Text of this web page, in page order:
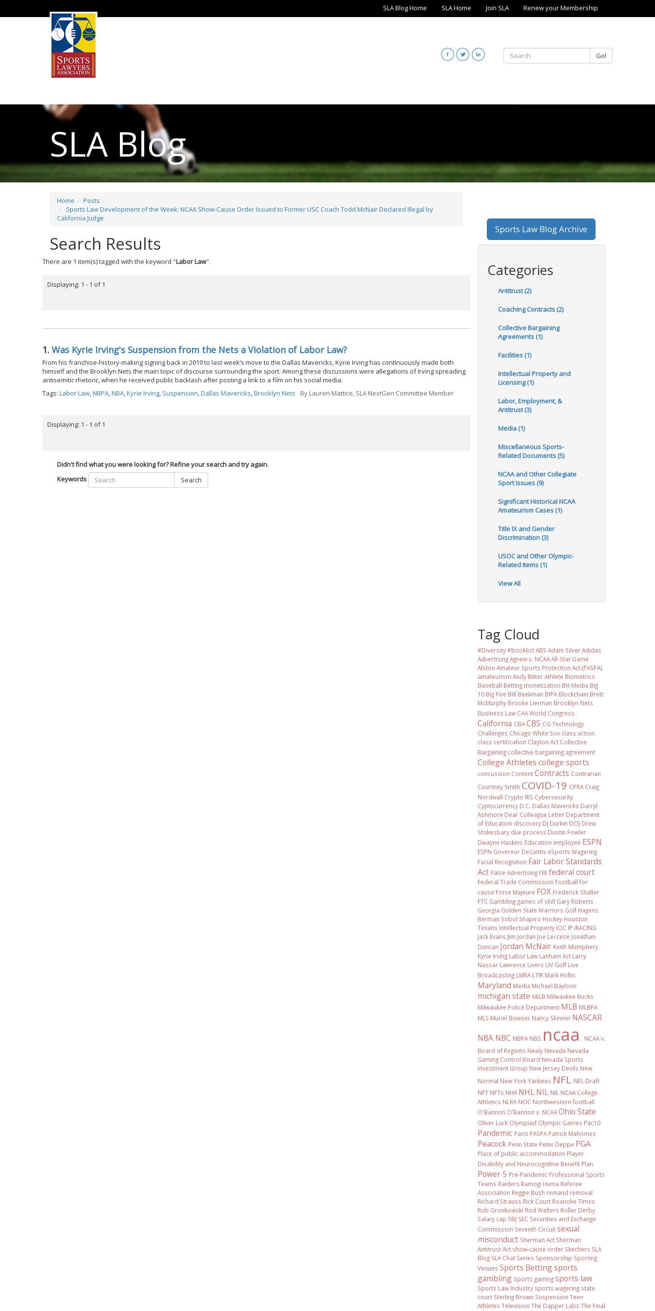
SLA Blog Home SLA Home Join SLA Renew your Membership
Go!
SLA Blog
Home
Posts
Sports Law Development of the Week: NCAA Show-Cause Order Issued to Former USC Coach Todd McNair Declared Illegal by
California Judge
Search Results
There are 1 item(s) tagged with the keyword "Labor Law".
Displaying: 1 - 1 of 1
1. Was Kyrie Irving's Suspension from the Nets a Violation of Labor Law?
From his franchise-history-making signing back in 2019 to last week’s move to the Dallas Mavericks, Kyrie Irving has continuously made both
himself and the Brooklyn Nets the main topic of discourse surrounding the sport. Among these discussions were allegations of Irving spreading
antisemitic rhetoric, when he received public backlash after posting a link to a film on his social media.
Tags: Labor Law,NBPA,NBA,Kyrie Irving, Suspension,Dallas Mavericks,Brooklyn Nets ByLauren Mattice, SLA NextGen Committee Member
Displaying: 1 - 1 of 1
Didn't find what you were looking for? Refine your search and try again.
Keywords
Search
Sports Law Blog Archive
Categories
Antitrust (2)
Coaching Contracts (2)
Collective Bargaining
Agreements (1)
Facilities (1)
Intellectual Property and
Licensing (1)
Labor, Employment, &
Antitrust (3)
Media (1)
Miscellaneous Sports-
Related Documents (5)
NCAA and Other Collegiate
Sport Issues (9)
Significant Historical NCAA
Amateurism Cases (1)
Title IX and Gender
Discrimination (3)
USOC and Other Olympic-
Related Items (1)
View All
Tag Cloud
#Diversity #booklist ABS Adam Silver Adidas
Advertising Agnew v. NCAA All-Star Game
Alston Amateur Sports Protection Act (PASPA)
amateurism Andy Bitter Athlete Biometrics
Baseball Betting monetization BH Media Big
10 Big Five Bill Beekman BIPA Blockchain Brett
McMurphy Brooke Lierman Brooklyn Nets
Business Law CAA World Congress
California CBA CBS CG Technology
Challenges Chicago White Sox class action
class certification Clayton Act Collective
Bargaining collective bargaining agreement
College Athletes college sports
concussion Content Contracts Contrarian
Courtney Smith COVID-19 CPRA Craig
Nordwall Crypto IRS Cybersecurity
Cyptocurrency D.C. Dallas Mavericks Darryl
Ashmore Dear Colleague Letter Department
of Education discovery DJ Durkin DOJ Drew
Stokesbary due process Dustin Fowler
Dwayne Haskins Education employee ESPN
ESPN Governor DeSantis eSports Wagering
Facial Recognition Fair Labor Standards
Act False Advertising FBI federal court
Federal Trade Commission Football for
cause Force Majeure FOX Frederick Shaller
FTC Gambling games of skill Gary Roberts
Georgia Golden State Warriors Golf Hagens
Berman Sobol Shapiro Hockey Houston
Texans Intellectual Property IOC IP iRACING
Jack Evans Jim Jordan Joe Leccese Jonathan
Duncan Jordan McNair Keith Mumphery
Kyrie Irving Labor Law Lanham Act Larry
Nassar Lawrence Livers LIV Golf Live
Broadcasting LMRA LTIR Mark Hollis
Maryland Media Michael Baylson
michigan state MiLB Milwaukee Bucks
Milwaukee Police Department MLB MLBPA
MLS Muriel Bowser Nancy Skinner NASCAR
NBA NBC NBPA NBS ncaa
NCAA v.
Board of Regents Nealy Nevada Nevada
Gaming Control Board Nevada Sports
Investment Group New Jersey Devils New
Normal New York Yankees NFL NFL Draft
NFT NFTs NHA NHL NIL NIL NCAA College
Athletics NLRA NOC Northwestern football
O'Bannon O'Bannon v. NCAA Ohio State
Oliver Luck Olympiad Olympic Games Pac10
Pandemic Paris PASPA Patrick Mahomes
Peacock Penn State Peter Deppe PGA
Place of public accommodation Player
Disability and Neurocognitive Benefit Plan
Power 5 Pre-Pandemic Professional Sports
Teams Raiders Ramogi Huma Referee
Association Reggie Bush remand removal
Richard Strauss Rick Court Roanoke Times
Rob Gronkowski Rod Walters Roller Derby
Salary cap SBJ SEC Securities and Exchange
Commission Seventh Circuit sexual
misconduct Sherman Act Sherman
Antitrust Act show-cause order Skechers SLA
Blog SLA Chat Series Sponsorship Sporting
Venues Sports Betting sports
gambling Sports gaming sports law
Sports Law Industry sports wagering state
court Sterling Brown Suspension Teen
Athletes Television The Dapper Labs The Final